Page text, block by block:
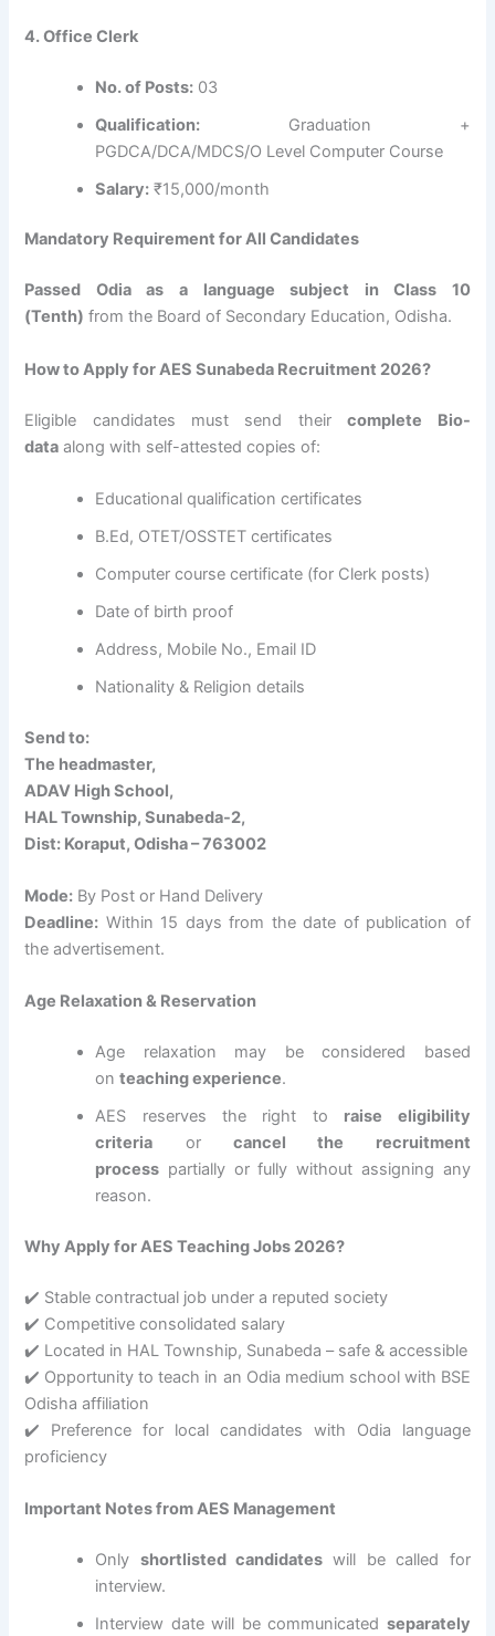
4. Office Clerk
No. of Posts: 03
Qualification: Graduation +
PGDCA/DCA/MDCS/O Level Computer Course
Salary: ₹15,000/month
Mandatory Requirement for All Candidates
Passed Odia as a language subject in Class 10
(Tenth) from the Board of Secondary Education, Odisha.
How to Apply for AES Sunabeda Recruitment 2026?
Eligible candidates must send theircomplete Bio-
data along with self-attested copies of:
Educational qualification certificates
B.Ed, OTET/OSSTET certificates
Computer course certificate (for Clerk posts)
Date of birth proof
Address, Mobile No., Email ID
Nationality & Religion details
Send to:
The headmaster,
ADAV High School,
HAL Township, Sunabeda-2,
Dist: Koraput, Odisha – 763002
Mode: By Post or Hand Delivery
Deadline: Within 15 days from the date of publication of
the advertisement.
Age Relaxation & Reservation
Age relaxation may be considered based
onteaching experience.
AES reserves the right to raise eligibility
criteria or cancel the recruitment
process partially or fully without assigning any
reason.
Why Apply for AES Teaching Jobs 2026?
✔️ Stable contractual job under a reputed society
✔️ Competitive consolidated salary
✔️ Located in HAL Township, Sunabeda – safe & accessible
✔️ Opportunity to teach in an Odia medium school with BSE
Odisha affiliation
✔️ Preference for local candidates with Odia language
proficiency
Important Notes from AES Management
Only shortlisted candidates will be called for
interview.
Interview date will be communicated separately